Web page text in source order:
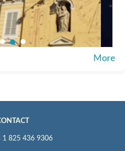
More
1 825 436 9306